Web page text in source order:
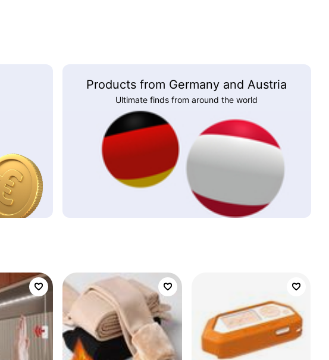
Products from Germany and Austria
Ultimate finds from around the world